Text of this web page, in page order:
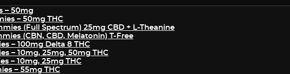
– 50mg
– 50mg THC
(Full Spectrum) 25mg CBD + L-Theanine
(CBN, CBD, Melatonin) T-Free
– 100mg Delta 8 THC
– 10mg, 25mg, 50mg THC
– 10mg, 25mg THC
– 55mg THC